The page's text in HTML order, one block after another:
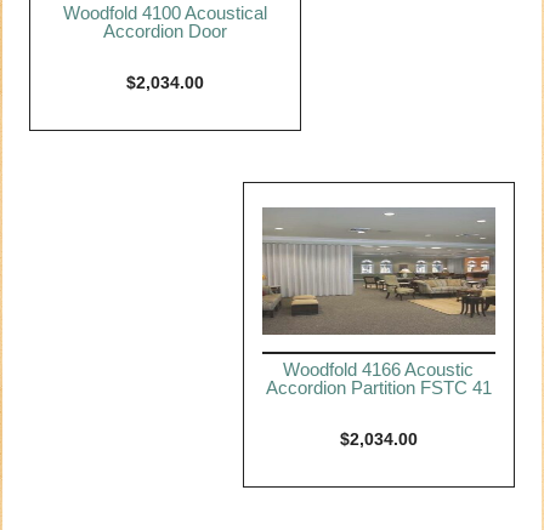
Woodfold 4100 Acoustical
Accordion Door
$2,034.00
Woodfold 4166 Acoustic
Accordion Partition FSTC 41
$2,034.00